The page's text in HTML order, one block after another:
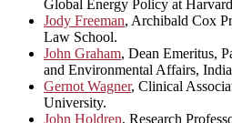
Global Energy Policy at
Jody Freeman, Archibald Cox
Law School.
John Graham, Dean Emeritus,
and Environmental Affairs,
Gernot Wagner, Clinical
University.
John Holdren, Research